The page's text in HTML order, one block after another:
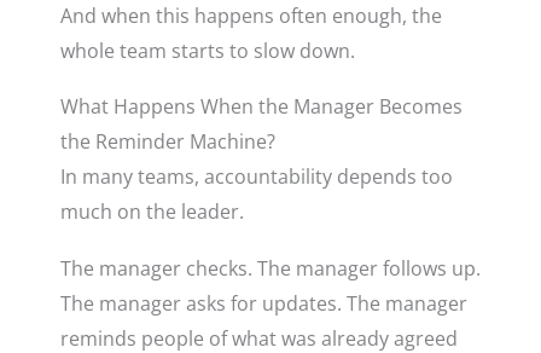
And when this happens often enough, the
whole team starts to slow down.
What Happens When the Manager Becomes
the Reminder Machine?
In many teams, accountability depends too
much on the leader.
The manager checks. The manager follows up.
The manager asks for updates. The manager
reminds people of what was already agreed